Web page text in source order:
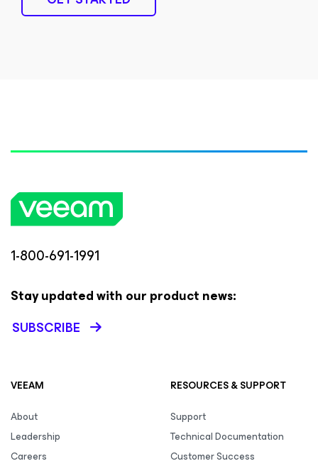
1-800-691-1991
Stay updated with our product news:
SUBSCRIBE
VEEAM
About
Leadership
Careers
RESOURCES & SUPPORT
Support
Technical Documentation
Customer Success